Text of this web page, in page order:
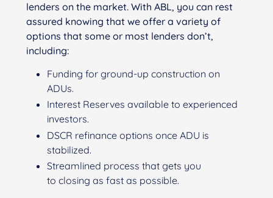
lenders on the market. With ABL, you can rest
assured knowing that we offer a variety of
options that some or most lenders don’t,
including:
Funding for ground-up construction on
ADUs.
Interest Reserves available to experienced
investors.
DSCR refinance options once ADU is
stabilized.
Streamlined process that gets you
to closing as fast as possible.